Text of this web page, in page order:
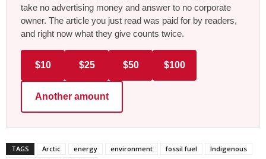
take no advertising money and answer to no corporate
owner. The article you just read was paid for by readers,
and right now what they give counts twice.
$10 $25 $50 $100
Another amount
TAGS Arctic energy environment fossil fuel
Indigenous